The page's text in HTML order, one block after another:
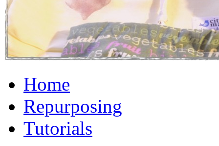
to
contentHome
Repurposing
Tutorials